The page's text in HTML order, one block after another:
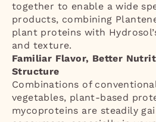
together to enable a wide
products, combining
plant proteins with
and texture.
Familiar Flavor, Better
Structure
Combinations of
vegetables, plant-based
mycoproteins are steadily